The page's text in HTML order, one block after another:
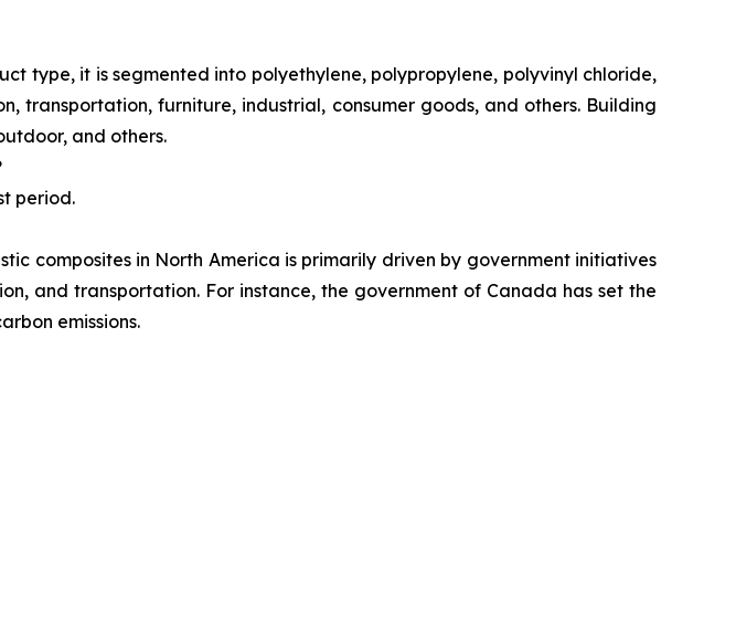
type, it is segmented into polyethylene, polypropylene, polyvinyl chloride,
transportation, furniture, industrial, consumer goods, and others. Building
and others.
period.
composites in North America is primarily driven by government initiatives
and transportation. For instance, the government of Canada has set the
emissions.